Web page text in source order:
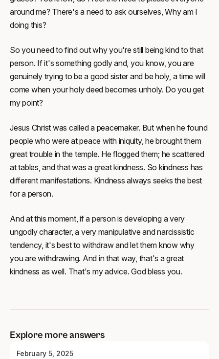
around me? There's a need to ask ourselves, Why am I
doing this?
So you need to find out why you're still being kind to that
person. If it's something godly and, you know, you are
genuinely trying to be a good sister and be holy, a time will
come when your holy deed becomes unholy. Do you get
my point?
Jesus Christ was called a peacemaker. But when he found
people who were at peace with iniquity, he brought them
great trouble in the temple. He flogged them; he scattered
at tables, and that was a great kindness. So kindness has
different manifestations. Kindness always seeks the best
for a person.
And at this moment, if a person is developing a very
ungodly character, a very manipulative and narcissistic
tendency, it's best to withdraw and let them know why
you are withdrawing. And in that way, that's a great
kindness as well. That's my advice. God bless you.
Explore more answers
February 5, 2025